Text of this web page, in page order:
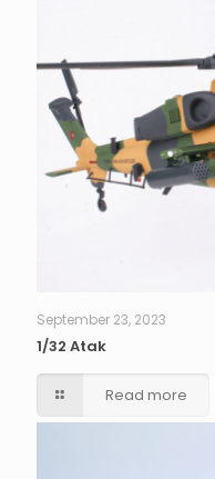
September 23, 2023
1/32 Atak
Read more